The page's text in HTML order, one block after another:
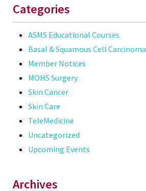
Categories
ASMS Educational Courses
Basal & Squamous Cell Carcinoma
Member Notices
MOHS Surgery
Skin Cancer
Skin Care
TeleMedicine
Uncategorized
Upcoming Events
Archives